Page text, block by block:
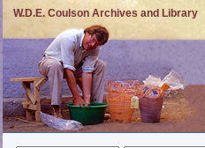
W.D.E. Coulson Archives and Library